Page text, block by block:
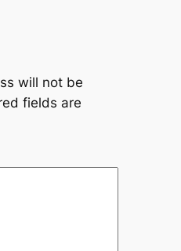
will not be
fields are